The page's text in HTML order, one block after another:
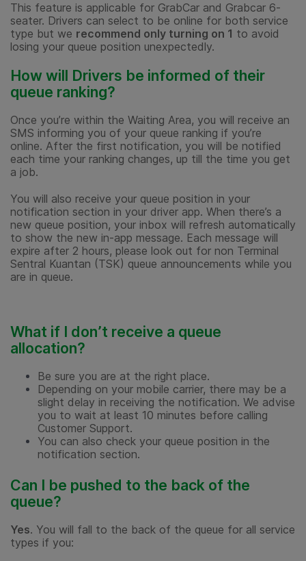
This feature is applicable for GrabCar and Grabcar 6-
seater. Drivers can select to be online for both service
type but we recommend only turning on 1 to avoid
losing your queue position unexpectedly.
How will Drivers be informed of their
queue ranking?
Once you’re within the Waiting Area, you will receive an
SMS informing you of your queue ranking if you’re
online. After the first notification, you will be notified
each time your ranking changes, up till the time you get
a job.
You will also receive your queue position in your
notification section in your driver app. When there’s a
new queue position, your inbox will refresh automatically
to show the new in-app message. Each message will
expire after 2 hours, please look out for non Terminal
Sentral Kuantan (TSK) queue announcements while you
are in queue.
What if I don’t receive a queue
allocation?
Be sure you are at the right place.
Depending on your mobile carrier, there may be a
slight delay in receiving the notification. We advise
you to wait at least 10 minutes before calling
Customer Support.
You can also check your queue position in the
notification section.
Can I be pushed to the back of the
queue?
Yes. You will fall to the back of the queue for all service
types if you: